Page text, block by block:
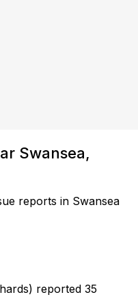
Swansea,
reports in Swansea
reported 35